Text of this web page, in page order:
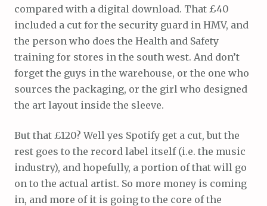
compared with a digital download. That £40
included a cut for the security guard in HMV, and
the person who does the Health and Safety
training for stores in the south west. And don’t
forget the guys in the warehouse, or the one who
sources the packaging, or the girl who designed
the art layout inside the sleeve.
But that £120? Well yes Spotify get a cut, but the
rest goes to the record label itself (i.e. the music
industry), and hopefully, a portion of that will go
on to the actual artist. So more money is coming
in, and more of it is going to the core of the